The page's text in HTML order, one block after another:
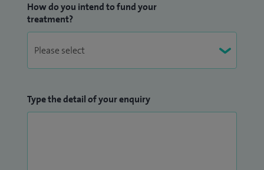
How do you intend to fund your
treatment?
Type the detail of your enquiry